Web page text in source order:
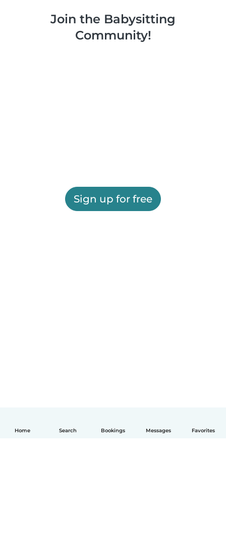
Home Search Bookings Messages Favorites
Join the Babysitting
Community!
Sign up for free